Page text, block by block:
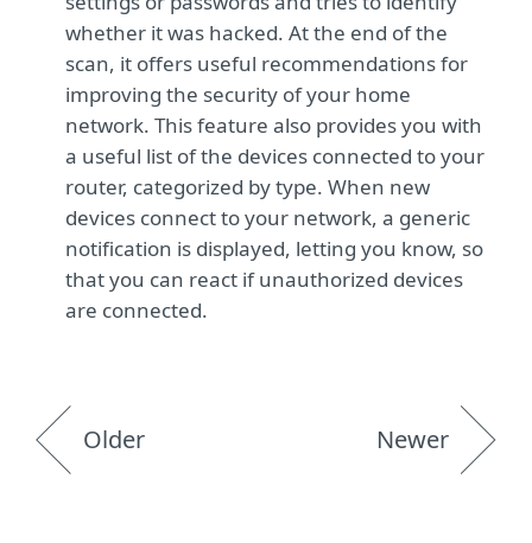
whether it was hacked. At the end of the
scan, it offers useful recommendations for
improving the security of your home
network. This feature also provides you with
a useful list of the devices connected to your
router, categorized by type. When new
devices connect to your network, a generic
notification is displayed, letting you know, so
that you can react if unauthorized devices
are connected.
Older Newer